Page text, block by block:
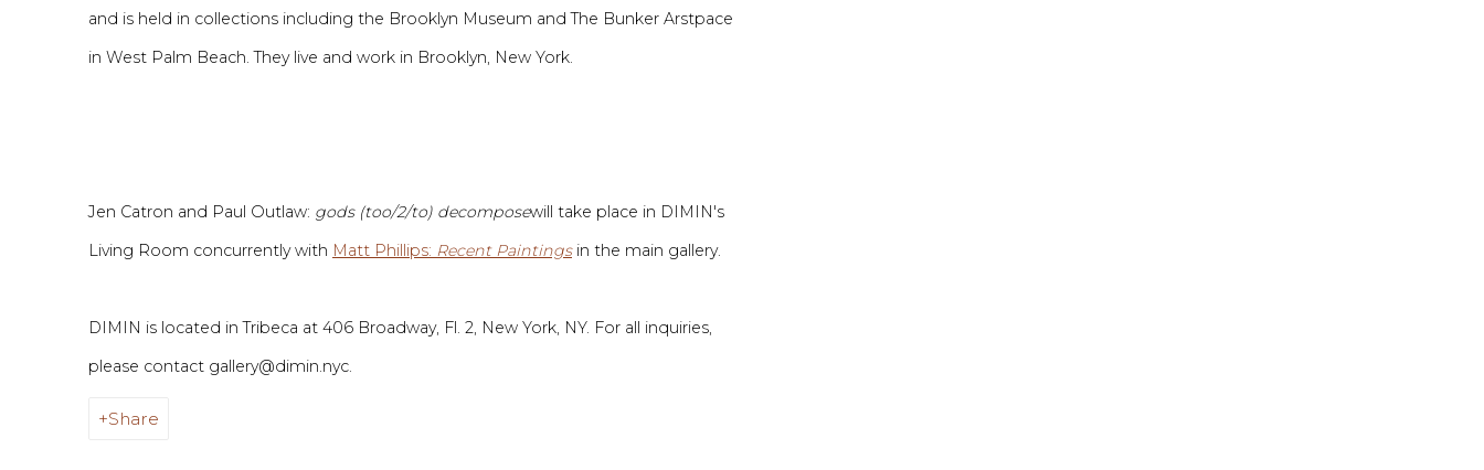
and is held in collections including the Brooklyn Museum andThe Bunker Arstpace
in West Palm Beach. They live and work in Brooklyn, New York.
Jen Catron and Paul Outlaw: gods (too/2/to) decomposewill take place in DIMIN's
Living Room concurrentlywith Matt Phillips: Recent Paintingsin the main gallery.
DIMIN is located in Tribeca at 406 Broadway, Fl. 2, New York, NY. For all inquiries,
please contact gallery@dimin.nyc.
Share